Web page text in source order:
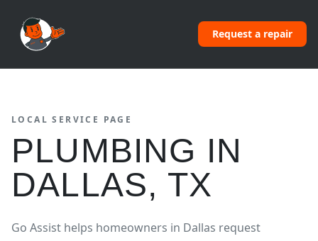
Request a repair
LOCAL SERVICE PAGE
PLUMBING IN
DALLAS, TX
Go Assist helps homeowners in Dallas request